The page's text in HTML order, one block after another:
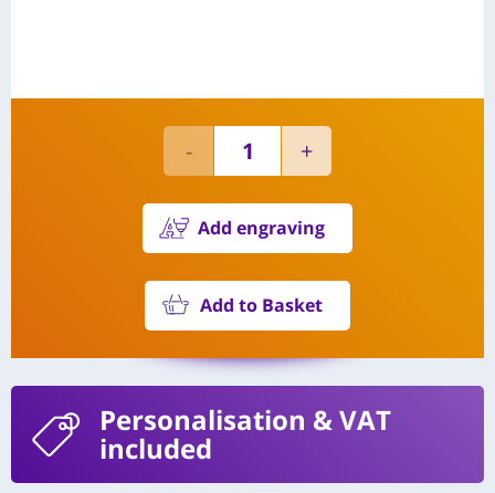
Add engraving
Add to Basket
Personalisation & VAT
included